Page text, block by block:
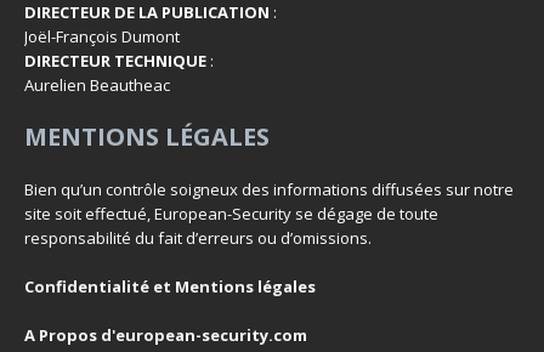
DIRECTEUR DE LA PUBLICATION :
Joël-François Dumont
DIRECTEUR TECHNIQUE :
Aurelien Beautheac
MENTIONS LÉGALES
Bien qu’un contrôle soigneux des informations diffusées sur notre
site soit effectué, European-Security se dégage de toute
responsabilité du fait d’erreurs ou d’omissions.
Confidentialité et Mentions légales
A Propos d'european-security.com